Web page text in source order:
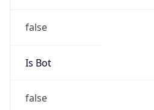
false
Is Bot
false